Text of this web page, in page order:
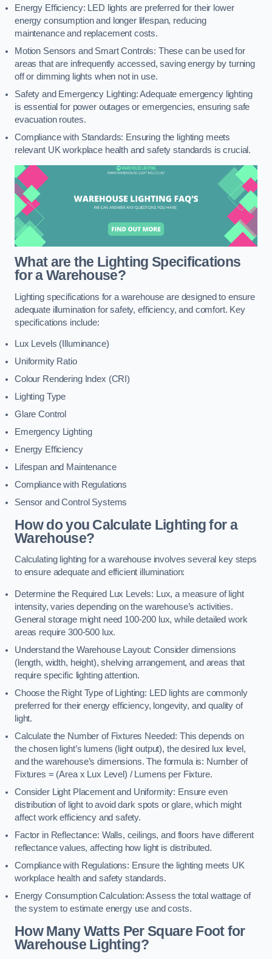
Energy Efficiency: LED lights are preferred for their lower
energy consumption and longer lifespan, reducing
maintenance and replacement costs.
Motion Sensors and Smart Controls: These can be used for
areas that are infrequently accessed, saving energy by turning
off or dimming lights when not in use.
Safety and Emergency Lighting: Adequate emergency lighting
is essential for power outages or emergencies, ensuring safe
evacuation routes.
Compliance with Standards: Ensuring the lighting meets
relevant UK workplace health and safety standards is crucial.
What are the Lighting Specifications
for a Warehouse?
Lighting specifications for a warehouse are designed to ensure
adequate illumination for safety, efficiency, and comfort. Key
specifications include:
Lux Levels (Illuminance)
Uniformity Ratio
Colour Rendering Index (CRI)
Lighting Type
Glare Control
Emergency Lighting
Energy Efficiency
Lifespan and Maintenance
Compliance with Regulations
Sensor and Control Systems
How do you Calculate Lighting for a
Warehouse?
Calculating lighting for a warehouse involves several key steps
to ensure adequate and efficient illumination:
Determine the Required Lux Levels: Lux, a measure of light
intensity, varies depending on the warehouse’s activities.
General storage might need 100-200 lux, while detailed work
areas require 300-500 lux.
Understand the Warehouse Layout: Consider dimensions
(length, width, height), shelving arrangement, and areas that
require specific lighting attention.
Choose the Right Type of Lighting: LED lights are commonly
preferred for their energy efficiency, longevity, and quality of
light.
Calculate the Number of Fixtures Needed: This depends on
the chosen light’s lumens (light output), the desired lux level,
and the warehouse’s dimensions. The formula is: Number of
Fixtures = (Area x Lux Level) / Lumens per Fixture.
Consider Light Placement and Uniformity: Ensure even
distribution of light to avoid dark spots or glare, which might
affect work efficiency and safety.
Factor in Reflectance: Walls, ceilings, and floors have different
reflectance values, affecting how light is distributed.
Compliance with Regulations: Ensure the lighting meets UK
workplace health and safety standards.
Energy Consumption Calculation: Assess the total wattage of
the system to estimate energy use and costs.
How Many Watts Per Square Foot for
Warehouse Lighting?